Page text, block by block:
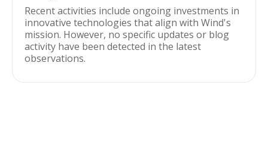
Recent activities include ongoing investments in
innovative technologies that align with Wind's
mission. However, no specific updates or blog
activity have been detected in the latest
observations.